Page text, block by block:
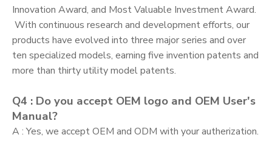
Innovation Award, and Most Valuable Investment Award.
With continuous research and development efforts, our
products have evolved into three major series and over
ten specialized models, earning five invention patents and
more than thirty utility model patents.
Q4 : Do you accept OEM logo and OEM User's
Manual?
A : Yes, we accept OEM and ODM with your autherization.